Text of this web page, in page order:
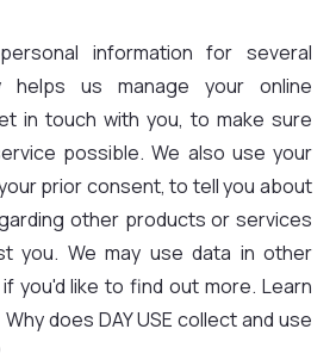
information for several
helps us manage your online
in touch with you, to make sure
possible. We also use your
prior consent, to tell you about
other products or services
you. We may use data in other
you'd like to find out more. Learn
does DAY USE collect and use